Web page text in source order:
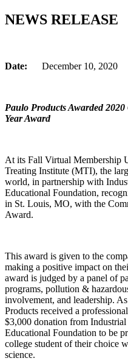
NEWS RELEASE
Date: December 10, 2020
Paulo Products Awarded
Year Award
At its Fall Virtual Membership
Treating Institute (MTI), the
world, in partnership with
Educational Foundation,
in St. Louis, MO, with the
Award.
This award is given to the
making a positive impact on
award is judged by a panel of
programs, pollution &
involvement, and leadership.
Products received a
$3,000 donation from
Educational Foundation to be
college student of their choice
science.